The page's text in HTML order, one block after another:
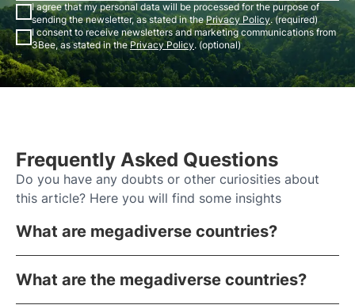
I agree that my personal data will be processed for the purpose of
sending the newsletter, as stated in thePrivacy Policy. (required)
I consent to receive newsletters and marketing communications from
3Bee, as stated in thePrivacy Policy. (optional)
Frequently Asked Questions
Do you have any doubts or other curiosities about
this article? Here you will find some insights
What are megadiverse countries?
What are the megadiverse countries?